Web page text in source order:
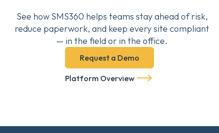
See how SMS360 helps teams stay ahead of risk,
reduce paperwork, and keep every site compliant
— in the field or in the office.
Request a Demo
Platform Overview